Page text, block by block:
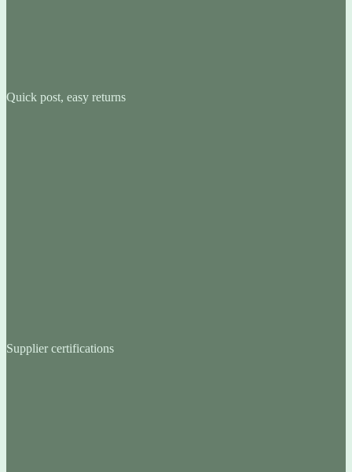
Quick post, easy returns
Supplier certifications